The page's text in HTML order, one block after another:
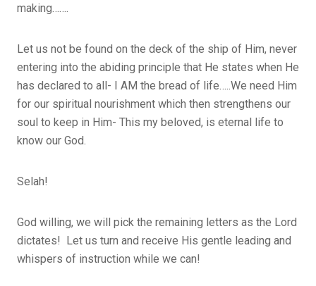
making…….
Let us not be found on the deck of the ship of Him, never
entering into the abiding principle that He states when He
has declared to all- I AM the bread of life…..We need Him
for our spiritual nourishment which then strengthens our
soul to keep in Him- This my beloved, is eternal life to
know our God.
Selah!
God willing, we will pick the remaining letters as the Lord
dictates! Let us turn and receive His gentle leading and
whispers of instruction while we can!